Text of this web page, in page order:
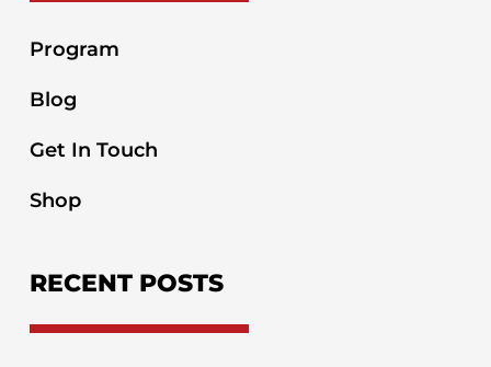
Program
Blog
Get In Touch
Shop
RECENT POSTS